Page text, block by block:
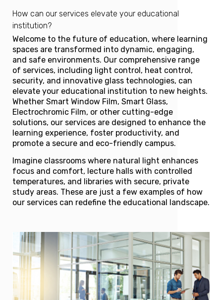
How can our services elevate your educational
institution?
Welcome to the future of education, where learning
spaces are transformed into dynamic, engaging,
and safe environments. Our comprehensive range
of services, including light control, heat control,
security, and innovative glass technologies, can
elevate your educational institution to new heights.
Whether Smart Window Film, Smart Glass,
Electrochromic Film, or other cutting-edge
solutions, our services are designed to enhance the
learning experience, foster productivity, and
promote a secure and eco-friendly campus.
Imagine classrooms where natural light enhances
focus and comfort, lecture halls with controlled
temperatures, and libraries with secure, private
study areas. These are just a few examples of how
our services can redefine the educational landscape.